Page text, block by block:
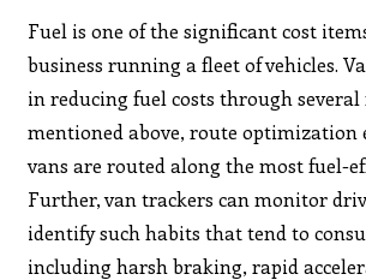
Fuel is one of the significant cost
business running a fleet of vehicles.
in reducing fuel costs through several
mentioned above, route optimization
vans are routed along the most fuel-
Further, van trackers can monitor
identify such habits that tend to
including harsh braking, rapid